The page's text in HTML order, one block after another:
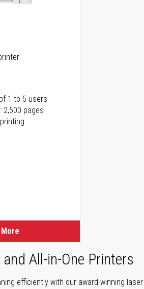
1 to 5 users
2,500 pages
All-in-One Printers
efficiently with our award-winning